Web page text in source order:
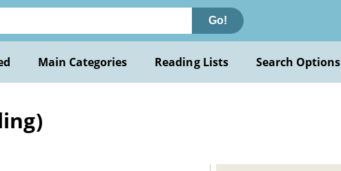
Go!
Main Categories Reading Lists Search Options